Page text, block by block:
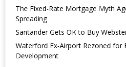
The Fixed-Rate Mortgage Myth
Spreading
Santander Gets OK to Buy
Waterford Ex-Airport Rezoned for
Development